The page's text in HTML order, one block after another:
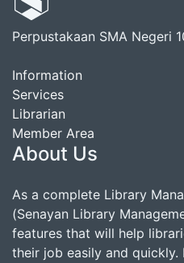
Perpustakaan SMA Negeri
Information
Services
Librarian
Member Area
About Us
As a complete Library
(Senayan Library
features that will help
their job easily and quickly.